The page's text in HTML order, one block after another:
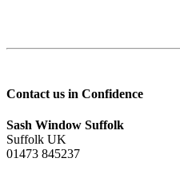
Contact us in Confidence
Sash Window Suffolk
Suffolk UK
01473 845237